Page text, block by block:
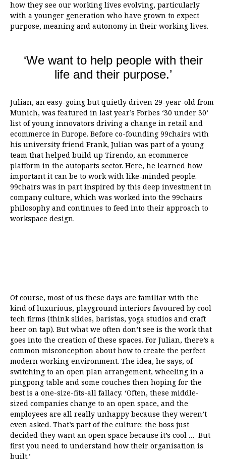
how they see our working lives evolving, particularly
with a younger generation who have grown to expect
purpose, meaning and autonomy in their working lives.
‘We want to help people with their
life and their purpose.’
Julian, an easy-going but quietly driven 29-year-old from
Munich, was featured in last year’s Forbes ‘30 under 30’
list of young innovators driving a change in retail and
ecommerce in Europe. Before co-founding 99chairs with
his university friend Frank, Julian was part of a young
team that helped build up Tirendo, an ecommerce
platform in the autoparts sector. Here, he learned how
important it can be to work with like-minded people.
99chairs was in part inspired by this deep investment in
company culture, which was worked into the 99chairs
philosophy and continues to feed into their approach to
workspace design.
Of course, most of us these days are familiar with the
kind of luxurious, playground interiors favoured by cool
tech firms (think slides, baristas, yoga studios and craft
beer on tap). But what we often don’t see is the work that
goes into the creation of these spaces. For Julian, there’s a
common misconception about how to create the perfect
modern working environment. The idea, he says, of
switching to an open plan arrangement, wheeling in a
pingpong table and some couches then hoping for the
best is a one-size-fits-all fallacy. ‘Often, these middle-
sized companies change to an open space, and the
employees are all really unhappy because they weren’t
even asked. That’s part of the culture: the boss just
decided they want an open space because it’s cool … But
first you need to understand how their organisation is
built.’